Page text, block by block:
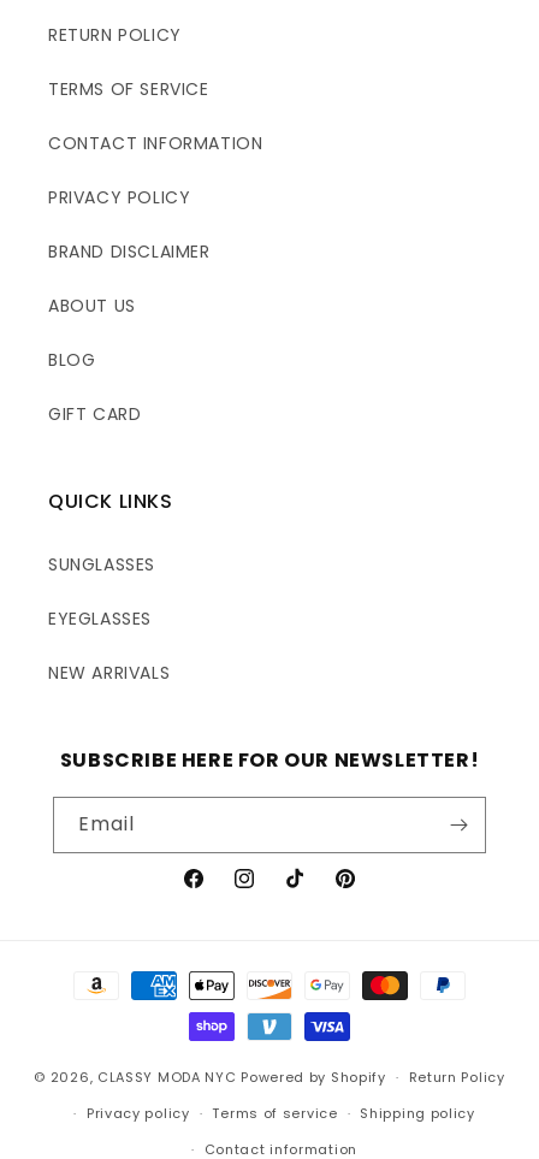
RETURN POLICY
TERMS OF SERVICE
CONTACT INFORMATION
PRIVACY POLICY
BRAND DISCLAIMER
ABOUT US
BLOG
GIFT CARD
QUICK LINKS
SUNGLASSES
EYEGLASSES
NEW ARRIVALS
SUBSCRIBE HERE FOR OUR NEWSLETTER!
Email
FacebookInstagramTikTokPinterest
Payment
© 2026, CLASSY MODA NYC Powered by Shopify
Return Policy
Privacy policy
Terms of service
Shipping policy
Contact information